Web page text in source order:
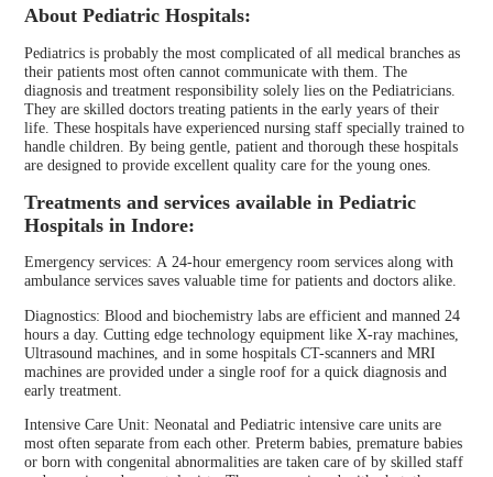
About Pediatric Hospitals:
Pediatrics is probably the most complicated of all medical branches as
their patients most often cannot communicate with them. The
diagnosis and treatment responsibility solely lies on the Pediatricians.
They are skilled doctors treating patients in the early years of their
life. These hospitals have experienced nursing staff specially trained to
handle children. By being gentle, patient and thorough these hospitals
are designed to provide excellent quality care for the young ones.
Treatments and services available in Pediatric
Hospitals in Indore:
Emergency services: A 24-hour emergency room services along with
ambulance services saves valuable time for patients and doctors alike.
Diagnostics: Blood and biochemistry labs are efficient and manned 24
hours a day. Cutting edge technology equipment like X-ray machines,
Ultrasound machines, and in some hospitals CT-scanners and MRI
machines are provided under a single roof for a quick diagnosis and
early treatment.
Intensive Care Unit: Neonatal and Pediatric intensive care units are
most often separate from each other. Preterm babies, premature babies
or born with congenital abnormalities are taken care of by skilled staff